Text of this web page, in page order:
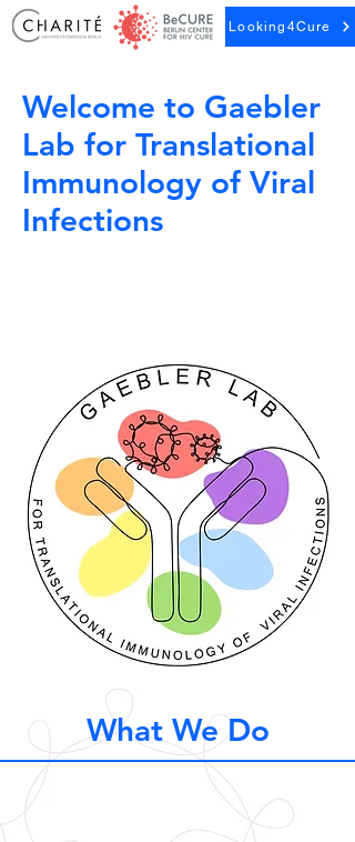
Looking4Cure
Welcome to Gaebler
Lab for Translational
Immunology of Viral
Infections
What We Do